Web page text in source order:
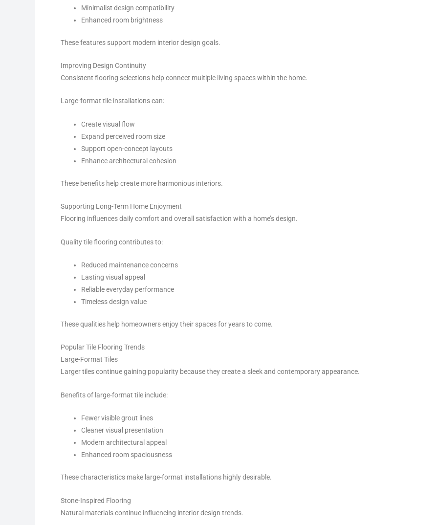
Minimalist design compatibility
Enhanced room brightness
These features support modern interior design goals.
Improving Design Continuity
Consistent flooring selections help connect multiple living spaces within the home.
Large-format tile installations can:
Create visual flow
Expand perceived room size
Support open-concept layouts
Enhance architectural cohesion
These benefits help create more harmonious interiors.
Supporting Long-Term Home Enjoyment
Flooring influences daily comfort and overall satisfaction with a home’s design.
Quality tile flooring contributes to:
Reduced maintenance concerns
Lasting visual appeal
Reliable everyday performance
Timeless design value
These qualities help homeowners enjoy their spaces for years to come.
Popular Tile Flooring Trends
Large-Format Tiles
Larger tiles continue gaining popularity because they create a sleek and contemporary appearance.
Benefits of large-format tile include:
Fewer visible grout lines
Cleaner visual presentation
Modern architectural appeal
Enhanced room spaciousness
These characteristics make large-format installations highly desirable.
Stone-Inspired Flooring
Natural materials continue influencing interior design trends.